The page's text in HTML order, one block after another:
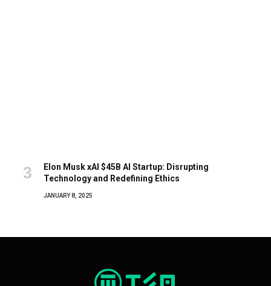
Elon Musk xAI $45B AI Startup: Disrupting
Technology and Redefining Ethics
JANUARY 8, 2025